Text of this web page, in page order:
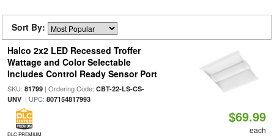
Sort By:
Halco 2x2 LED Recessed Troffer
Wattage and Color Selectable
Includes Control Ready Sensor Port
SKU: 81799| Ordering Code: CBT-22-LS-CS-
UNV| UPC: 807154817993
DLC PREMIUM
$69.99
each